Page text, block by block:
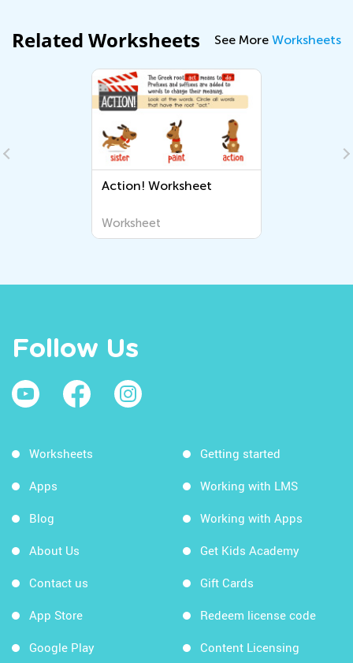
Related Worksheets See More Worksheets
Action! Worksheet
Worksheet
Follow Us
Worksheets
Apps
Blog
About Us
Contact us
App Store
Google Play
Getting started
Working with LMS
Working with Apps
Get Kids Academy
Gift Cards
Redeem license code
Content Licensing